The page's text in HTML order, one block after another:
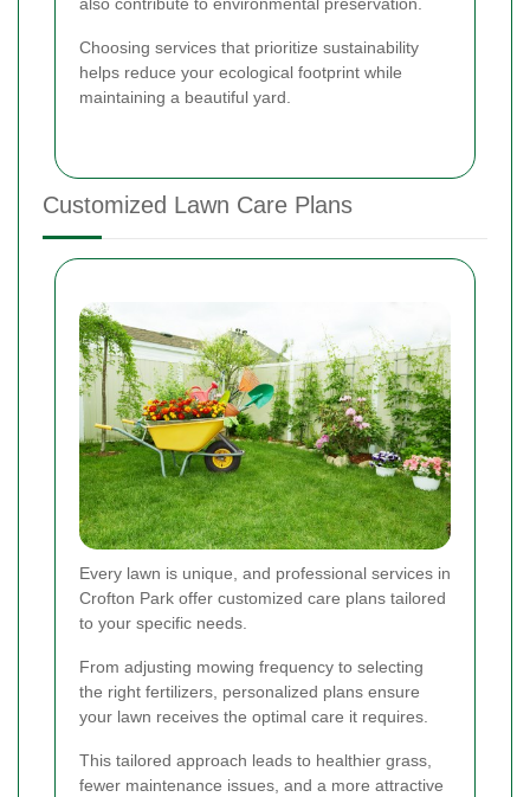
also contribute to environmental preservation.
Choosing services that prioritize sustainability
helps reduce your ecological footprint while
maintaining a beautiful yard.
Customized Lawn Care Plans
Every lawn is unique, and professional services in
Crofton Park offer customized care plans tailored
to your specific needs.
From adjusting mowing frequency to selecting
the right fertilizers, personalized plans ensure
your lawn receives the optimal care it requires.
This tailored approach leads to healthier grass,
fewer maintenance issues, and a more attractive